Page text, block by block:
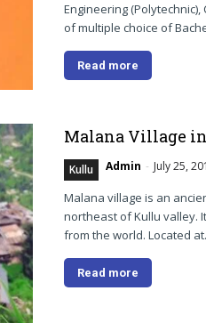
Engineering
of multiple choice of
Read more
Malana Village
Kullu Admin - July 25,
Malana village is an
northeast of Kullu valley.
from the world. Located
Read more